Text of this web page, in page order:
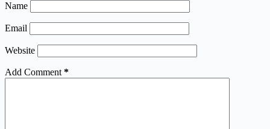
Name
Email
Website
Add Comment*